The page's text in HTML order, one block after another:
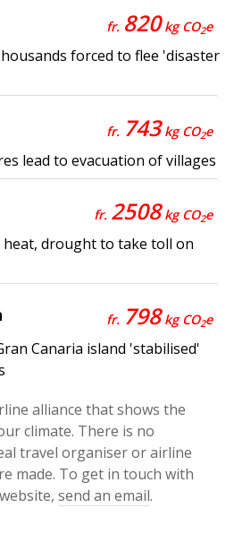
fr. 820kg CO2e
forced to flee 'disaster
fr. 743kg CO2e
lead to evacuation of villages
fr. 2508kg CO2e
heat, drought to take toll on
fr. 798kg CO2e
Canaria island 'stabilised'
alliance that shows the
climate. There is no
travel organiser or airline
made. To get in touch with
send an email.